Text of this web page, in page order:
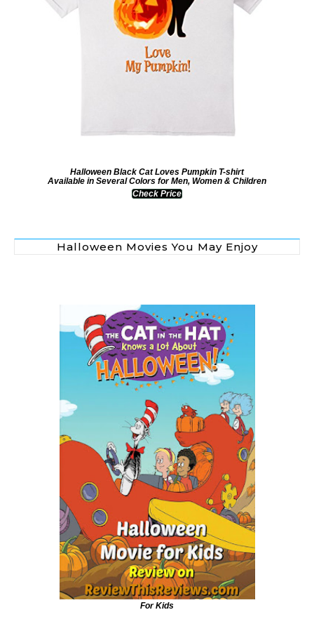
Halloween Black Cat Loves Pumpkin T-shirt
Available in Several Colors for Men, Women & Children
Check Price
Halloween Movies You May Enjoy
For Kids